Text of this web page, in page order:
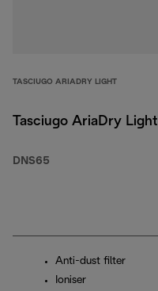
TASCIUGO ARIADRY LIGHT
Tasciugo AriaDry Light
DNS65
Anti-dust filter
Ioniser